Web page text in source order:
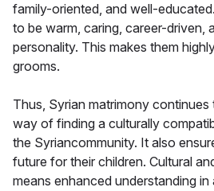
family-oriented, and well-
to be warm, caring, career-driven,
personality. This makes them
grooms.
Thus, Syrian matrimony
way of finding a culturally
the Syriancommunity. It also
future for their children. Cultural
means enhanced understanding